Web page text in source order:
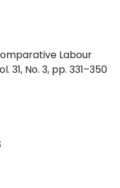
Labour
31, No. 3, pp. 331–350